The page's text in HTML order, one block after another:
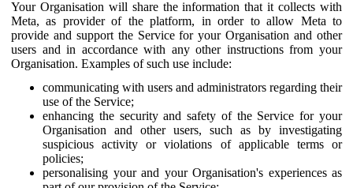
Your Organisation will share the information that it collects with
Meta, as provider of the platform, in order to allow Meta to
provide and support the Service for your Organisation and other
users and in accordance with any other instructions from your
Organisation. Examples of such use include:
communicating with users and administrators regarding their
use of the Service;
enhancing the security and safety of the Service for your
Organisation and other users, such as by investigating
suspicious activity or violations of applicable terms or
policies;
personalising your and your Organisation's experiences as